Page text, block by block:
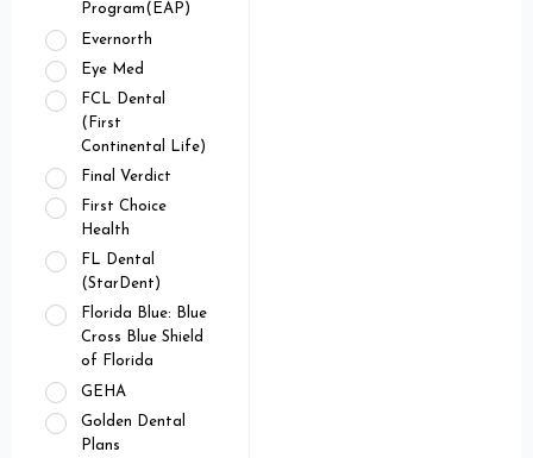
Program(EAP)
Evernorth
Eye Med
FCL Dental
(First
Continental Life)
Final Verdict
First Choice
Health
FL Dental
(StarDent)
Florida Blue: Blue
Cross Blue Shield
of Florida
GEHA
Golden Dental
Plans